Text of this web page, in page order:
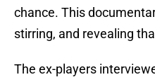
chance. This
stirring, and revealing
The ex-players